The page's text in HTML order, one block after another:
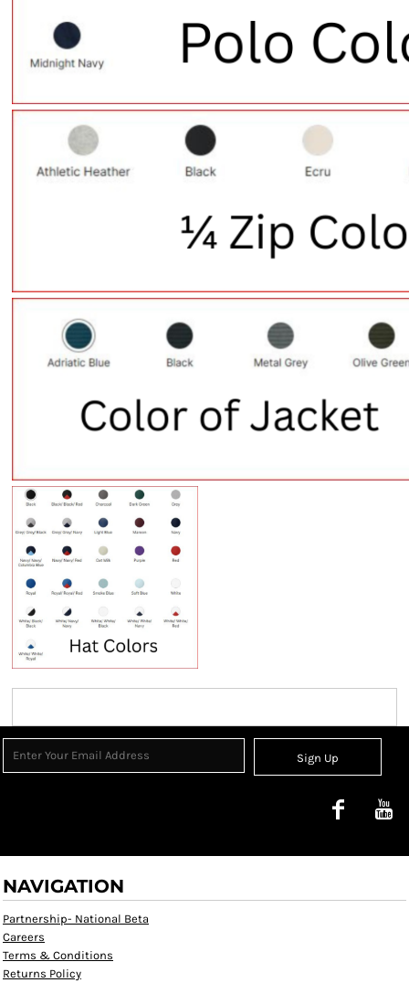
Sign Up
NAVIGATION
Partnership- National Beta
Careers
Terms & Conditions
Returns Policy